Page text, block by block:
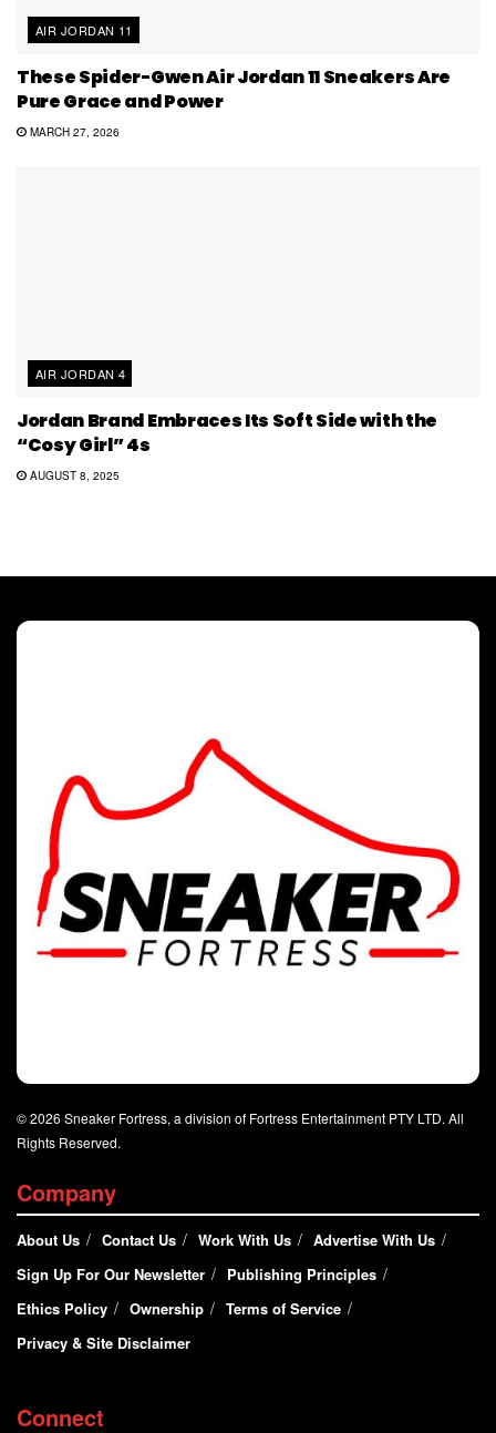
AIR JORDAN 11
These Spider-Gwen Air Jordan 11 Sneakers Are
Pure Grace and Power
MARCH 27, 2026
AIR JORDAN 4
Jordan Brand Embraces Its Soft Side with the
“Cosy Girl” 4s
AUGUST 8, 2025
© 2026 Sneaker Fortress, a division of Fortress Entertainment PTY LTD. All
Rights Reserved.
Company
About Us Contact Us Work With Us
Advertise With Us
Sign Up For Our Newsletter
Publishing Principles
Ethics Policy
Ownership
Terms of Service
Privacy & Site Disclaimer
Connect